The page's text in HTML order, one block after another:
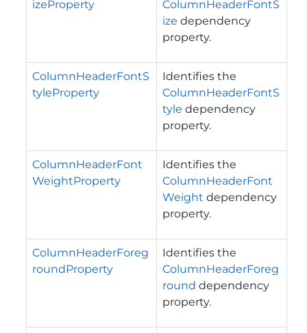
izeProperty
ColumnHeaderFontS
ize dependency
property.
ColumnHeaderFontS
tyleProperty
Identifies the
ColumnHeaderFontS
tyle dependency
property.
ColumnHeaderFont
WeightProperty
Identifies the
ColumnHeaderFont
Weight dependency
property.
ColumnHeaderForeg
roundProperty
Identifies the
ColumnHeaderForeg
round dependency
property.